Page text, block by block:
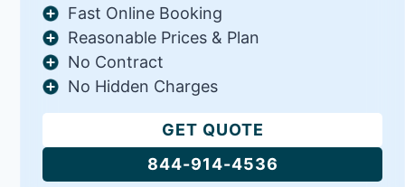
Fast Online Booking
Reasonable Prices & Plan
No Contract
No Hidden Charges
GET QUOTE
844-914-4536